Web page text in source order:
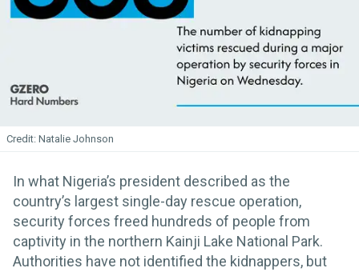
Natalie Johnson
In what Nigeria’s president described as the
country’s largest single-day rescue operation,
security forces freed hundreds of people from
captivity in the northern Kainji Lake National Park.
Authorities have not identified the kidnappers, but